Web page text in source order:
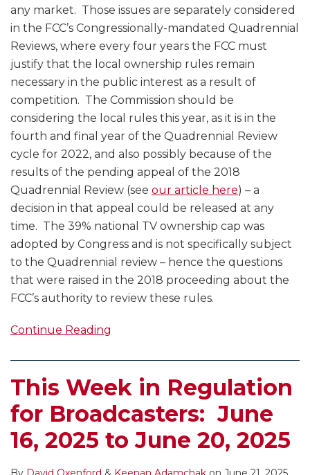
any market. Those issues are separately considered
in the FCC’s Congressionally-mandated Quadrennial
Reviews, where every four years the FCC must
justify that the local ownership rules remain
necessary in the public interest as a result of
competition. The Commission should be
considering the local rules this year, as it is in the
fourth and final year of the Quadrennial Review
cycle for 2022, and also possibly because of the
results of the pending appeal of the 2018
Quadrennial Review (see our article here) – a
decision in that appeal could be released at any
time. The 39% national TV ownership cap was
adopted by Congress and is not specifically subject
to the Quadrennial review – hence the questions
that were raised in the 2018 proceeding about the
FCC’s authority to review these rules.
Continue Reading
This Week in Regulation
for Broadcasters: June
16, 2025 to June 20, 2025